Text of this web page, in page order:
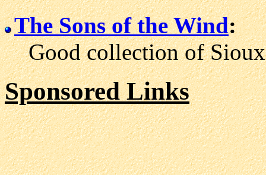
The Sons of the Wind:
Good collection of Sioux
Sponsored Links